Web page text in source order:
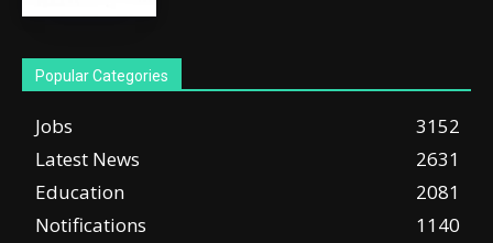
Popular Categories
Jobs
3152
Latest News
2631
Education
2081
Notifications
1140